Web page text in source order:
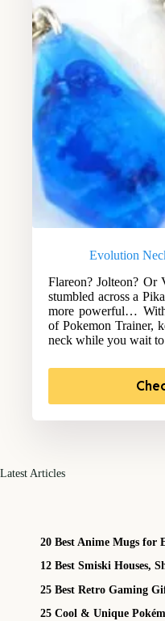
Evolution
Flareon? Jolteon? Or
stumbled across a
more powerful…
of Pokemon Trainer,
neck while you wait
Latest Articles
20 Best Anime Mugs for
12 Best Smiski Houses,
25 Best Retro Gaming
25 Cool & Unique